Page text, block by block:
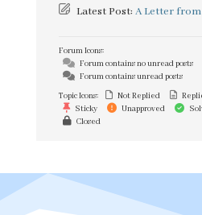
Latest Post: A Letter
Forum Icons:
Forum contains no unread posts
Forum contains unread posts
Topic Icons:
Not Replied
Sticky
Unapproved
Closed